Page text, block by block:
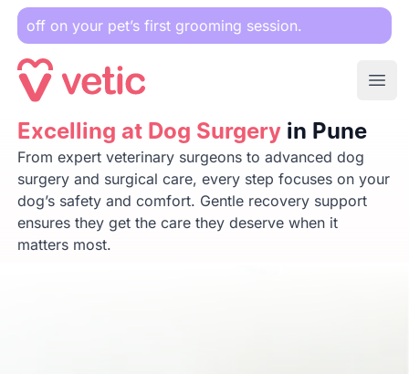
pet’s first grooming session.
Excelling at Dog Surgeryin Pune
Excelling at Dog Surgeryin Pune
From expert veterinary surgeons to advanced dog
surgery and surgical care, every step focuses on your
dog’s safety and comfort. Gentle recovery support
ensures they get the care they deserve when it
matters most.